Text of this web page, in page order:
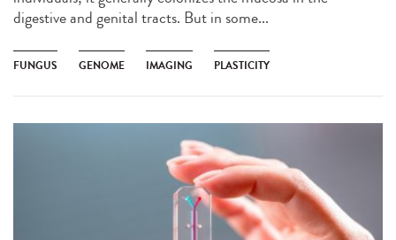
digestive and genital tracts. But in some...
FUNGUS GENOME IMAGING PLASTICITY